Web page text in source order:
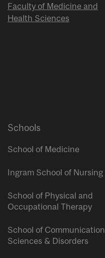
Faculty of Medicine and
Health Sciences
Schools
School of Medicine
Ingram School of Nursing
School of Physical and
Occupational Therapy
School of Communication
Sciences & Disorders